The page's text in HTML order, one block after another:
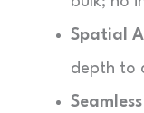
Spatial
depth to